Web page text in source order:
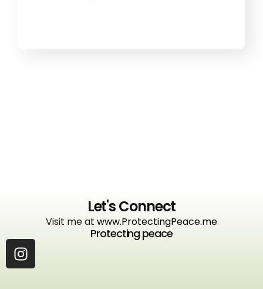
Let's Connect
Visit me at www.ProtectingPeace.me
Protecting peace